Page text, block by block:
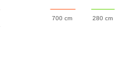
700 cm 280 cm